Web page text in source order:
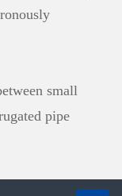
small
pipe